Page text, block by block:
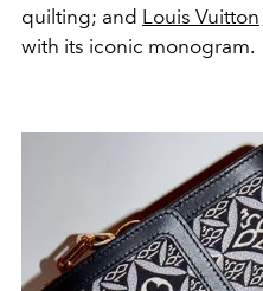
quilting; and Louis Vuitton
with its iconic monogram.